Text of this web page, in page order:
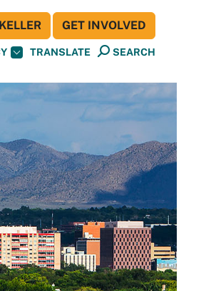
TRANSLATE SEARCH
GET INVOLVED